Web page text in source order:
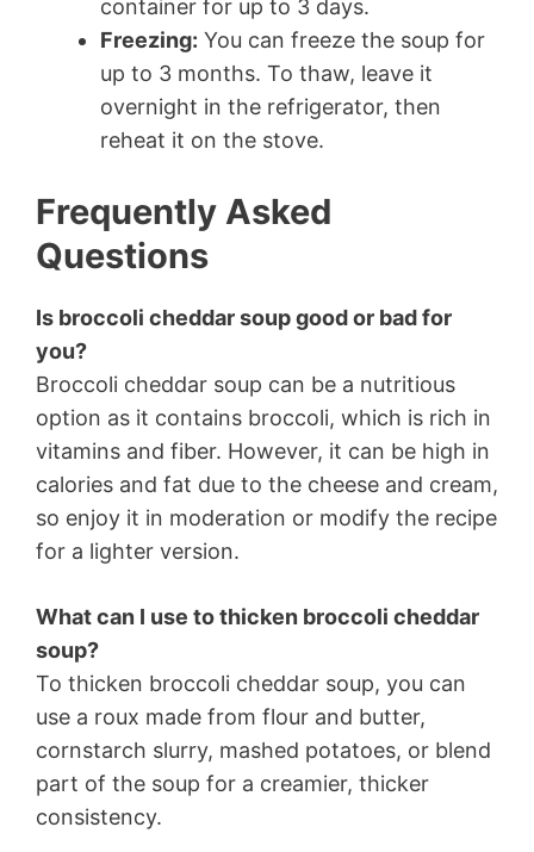
container for up to 3 days.
Freezing: You can freeze the soup for
up to 3 months. To thaw, leave it
overnight in the refrigerator, then
reheat it on the stove.
Frequently Asked
Questions
Is broccoli cheddar soup good or bad for
you?
Broccoli cheddar soup can be a nutritious
option as it contains broccoli, which is rich in
vitamins and fiber. However, it can be high in
calories and fat due to the cheese and cream,
so enjoy it in moderation or modify the recipe
for a lighter version.
What can I use to thicken broccoli cheddar
soup?
To thicken broccoli cheddar soup, you can
use a roux made from flour and butter,
cornstarch slurry, mashed potatoes, or blend
part of the soup for a creamier, thicker
consistency.